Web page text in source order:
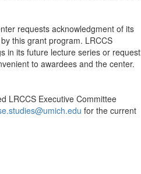
requests acknowledgment of its
this grant program. LRCCS
in its future lecture series or request
to awardees and the center.
LRCCS Executive Committee
for the current